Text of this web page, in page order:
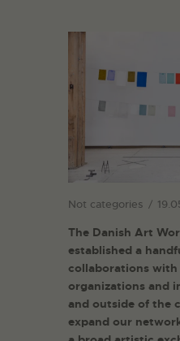
Not categories
The Danish Art
established a
collaborations
organizations and
and outside of the
expand our